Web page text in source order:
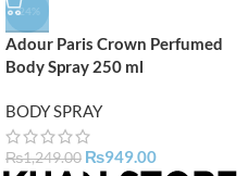
-24%
Adour Paris Crown Perfumed
Body Spray 250 ml
BODY SPRAY
₨1,249.00 ₨949.00